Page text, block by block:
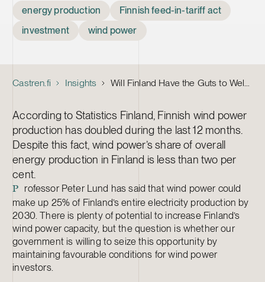
energy production
Finnish feed-in-tariff act
investment
wind power
Castren.fi Insights Will Finland Have the Guts to Welcome Back Wind Power Investors?
According to Statistics Finland, Finnish wind power
production has doubled during the last 12 months.
Despite this fact, wind power’s share of overall
energy production in Finland is less than two per
cent.
P
rofessor Peter Lund has said that wind power could
make up 25% of Finland’s entire electricity production by
2030. There is plenty of potential to increase Finland’s
wind power capacity, but the question is whether our
government is willing to seize this opportunity by
maintaining favourable conditions for wind power
investors.